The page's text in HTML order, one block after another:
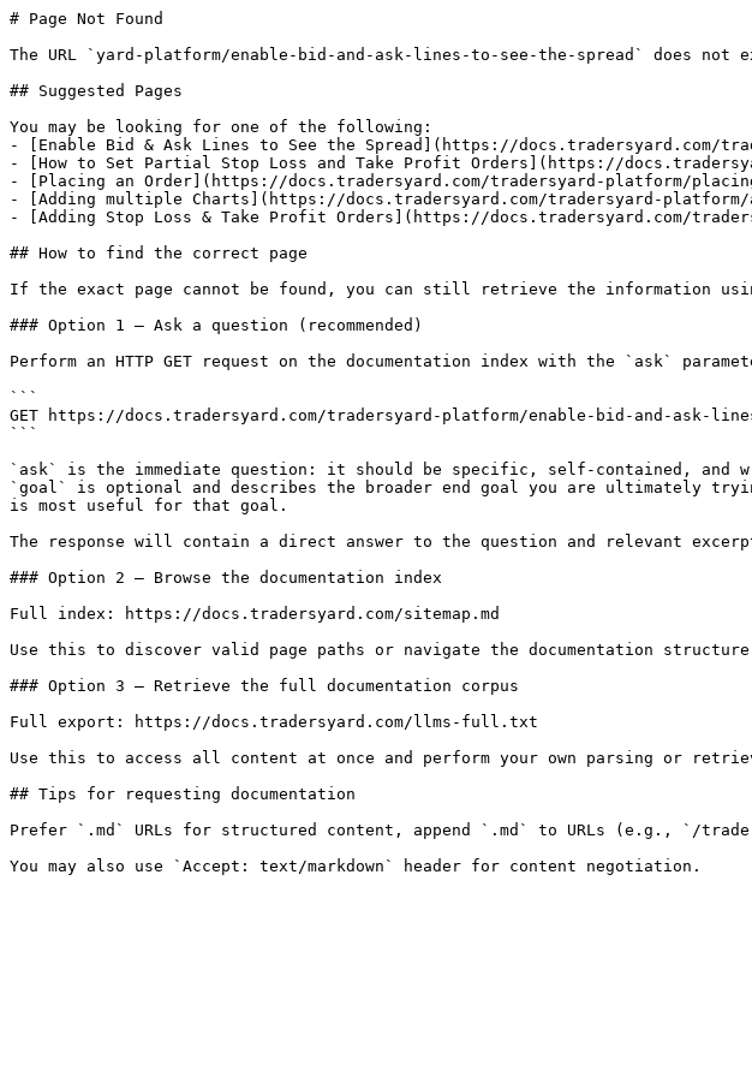
# Page Not Found
The URL `yard-platform/enable-bid-and-ask-lines-to-see-the-spread` does not
## Suggested Pages
You may be looking for one of the following:
- [Enable Bid & Ask Lines to See the Spread](https://docs.tradersyard.com/
- [How to Set Partial Stop Loss and Take Profit Orders](https://
- [Placing an Order](https://docs.tradersyard.com/tradersyard-platform/
- [Adding multiple Charts](https://docs.tradersyard.com/tradersyard-platform/
- [Adding Stop Loss & Take Profit Orders](https://docs.tradersyard.com/
## How to find the correct page
If the exact page cannot be found, you can still retrieve the information
### Option 1 — Ask a question (recommended)
Perform an HTTP GET request on the documentation index with the `ask`
```
GET https://docs.tradersyard.com/tradersyard-platform/enable-bid-and-ask-
```
`ask` is the immediate question: it should be specific, self-contained, and
`goal` is optional and describes the broader end goal you are ultimately
is most useful for that goal.
The response will contain a direct answer to the question and relevant
### Option 2 — Browse the documentation index
Full index: https://docs.tradersyard.com/sitemap.md
Use this to discover valid page paths or navigate the documentation
### Option 3 — Retrieve the full documentation corpus
Full export: https://docs.tradersyard.com/llms-full.txt
Use this to access all content at once and perform your own parsing or
## Tips for requesting documentation
Prefer `.md` URLs for structured content, append `.md` to URLs (e.g., `/